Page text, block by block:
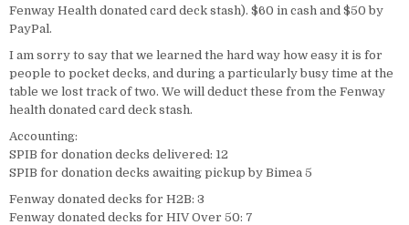
Fenway Health donated card deck stash). $60 in cash and $50 by
PayPal.
I am sorry to say that we learned the hard way how easy it is for
people to pocket decks, and during a particularly busy time at the
table we lost track of two. We will deduct these from the Fenway
health donated card deck stash.
Accounting:
SPIB for donation decks delivered: 12
SPIB for donation decks awaiting pickup by Bimea 5
Fenway donated decks for H2B: 3
Fenway donated decks for HIV Over 50: 7